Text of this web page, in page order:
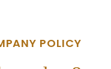
POLICY